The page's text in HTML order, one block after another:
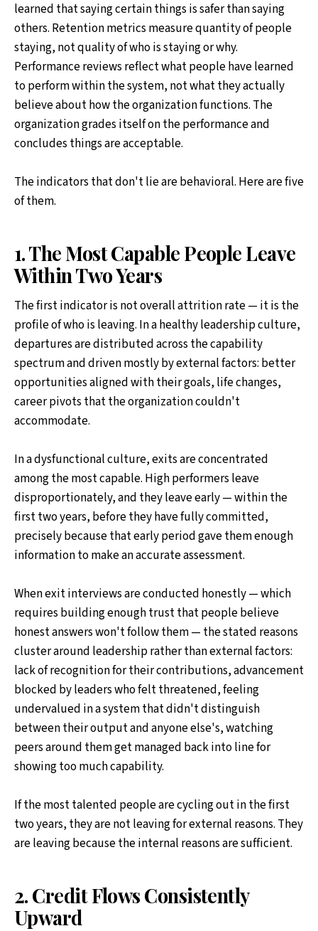
learned that saying certain things is safer than saying
others. Retention metrics measure quantity of people
staying, not quality of who is staying or why.
Performance reviews reflect what people have learned
to perform within the system, not what they actually
believe about how the organization functions. The
organization grades itself on the performance and
concludes things are acceptable.
The indicators that don't lie are behavioral. Here are five
of them.
1. The Most Capable People Leave
Within Two Years
The first indicator is not overall attrition rate — it is the
profile of who is leaving. In a healthy leadership culture,
departures are distributed across the capability
spectrum and driven mostly by external factors: better
opportunities aligned with their goals, life changes,
career pivots that the organization couldn't
accommodate.
In a dysfunctional culture, exits are concentrated
among the most capable. High performers leave
disproportionately, and they leave early — within the
first two years, before they have fully committed,
precisely because that early period gave them enough
information to make an accurate assessment.
When exit interviews are conducted honestly — which
requires building enough trust that people believe
honest answers won't follow them — the stated reasons
cluster around leadership rather than external factors:
lack of recognition for their contributions, advancement
blocked by leaders who felt threatened, feeling
undervalued in a system that didn't distinguish
between their output and anyone else's, watching
peers around them get managed back into line for
showing too much capability.
If the most talented people are cycling out in the first
two years, they are not leaving for external reasons. They
are leaving because the internal reasons are sufficient.
2. Credit Flows Consistently
Upward